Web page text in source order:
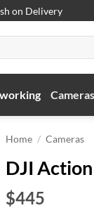
on Delivery
Cameras
Home / Cameras
DJI
$445